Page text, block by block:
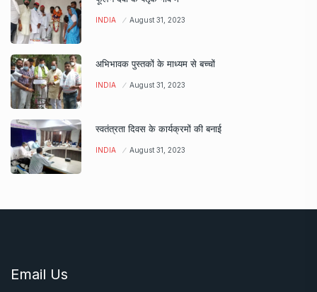
INDIA August 31, 2023
अभिभावक पुस्तकों के माध्यम से बच्चों
INDIA August 31, 2023
स्वतंत्रता दिवस के कार्यक्रमों की बनाई
INDIA August 31, 2023
Email Us